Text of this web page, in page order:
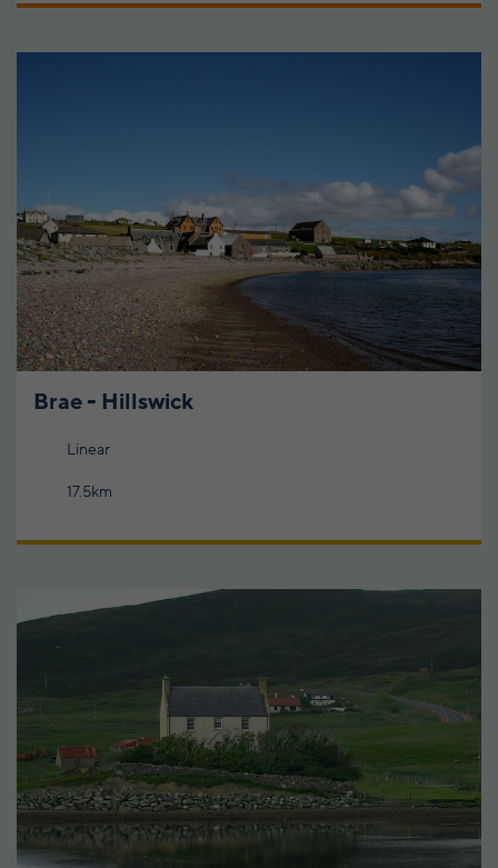
Brae - Hillswick
Linear
17.5km